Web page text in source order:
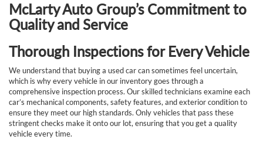
McLarty Auto Group’s Commitment to
Quality and Service
Thorough Inspections for Every Vehicle
We understand that buying a used car can sometimes feel uncertain,
which is why every vehicle in our inventory goes through a
comprehensive inspection process. Our skilled technicians examine each
car’s mechanical components, safety features, and exterior condition to
ensure they meet our high standards. Only vehicles that pass these
stringent checks make it onto our lot, ensuring that you get a quality
vehicle every time.